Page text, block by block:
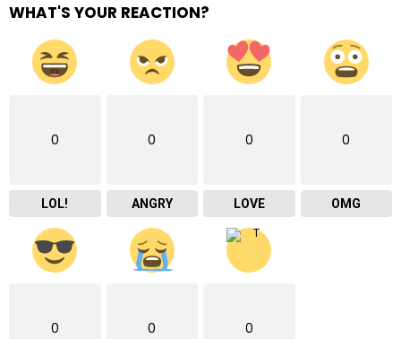
WHAT'S YOUR REACTION?
0
LOL!
0
ANGRY
0
LOVE
0
OMG
0 0 0